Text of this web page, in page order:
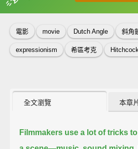
收錄佳句
電影 movie Dutch Angle 斜角
expressionism 希區考克
全文瀏覽 本章
Filmmakers use a lot of tricks